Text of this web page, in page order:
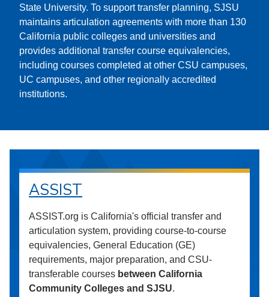
State University. To support transfer planning, SJSU
maintains articulation agreements with more than 130
California public colleges and universities and
provides additional transfer course equivalencies,
including courses completed at other CSU campuses,
UC campuses, and other regionally accredited
institutions.
ASSIST
ASSIST.org is California's official transfer and
articulation system, providing course-to-course
equivalencies, General Education (GE)
requirements, major preparation, and CSU-
transferable courses between California
Community Colleges and SJSU.